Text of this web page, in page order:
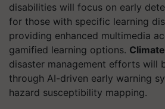
disabilities will focus on early
for those with specific learning
providing enhanced multimedia
gamified learning options.
disaster management efforts will
through AI-driven early warning
hazard susceptibility mapping.